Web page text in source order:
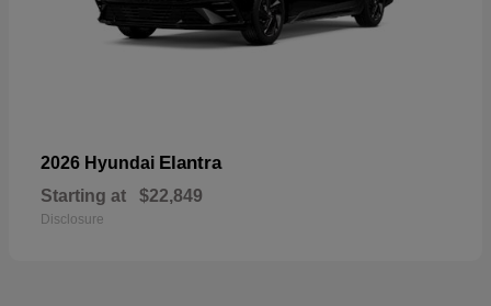
2026 Hyundai Elantra
Starting at $22,849
Disclosure